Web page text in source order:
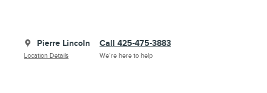
Pierre Lincoln
Location Details
Call 425-475-3883
We’re here to help